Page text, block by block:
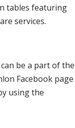
tables featuring
services.
be a part of the
Facebook page
using the